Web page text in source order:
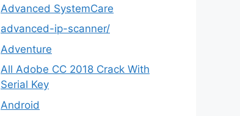
Advanced SystemCare
advanced-ip-scanner/
Adventure
All Adobe CC 2018 Crack With
Serial Key
Android